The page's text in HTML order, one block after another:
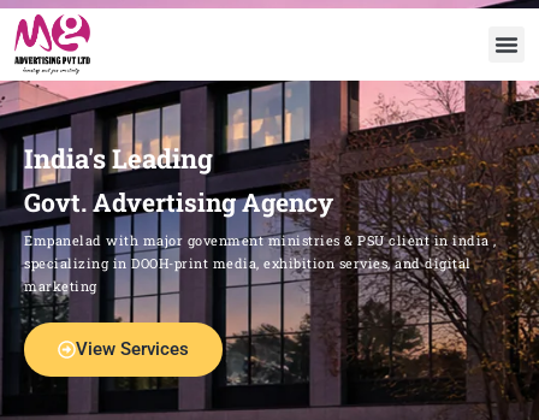
India's Leading
Govt. Advertising Agency
Empanelad with major govenment ministries & PSU client in india ,
specializing in DOOH-print media, exhibition servies, and digital
marketing
View Services